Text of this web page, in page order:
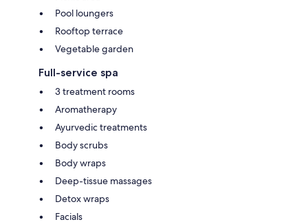
Pool loungers
Rooftop terrace
Vegetable garden
Full-service spa
3 treatment rooms
Aromatherapy
Ayurvedic treatments
Body scrubs
Body wraps
Deep-tissue massages
Detox wraps
Facials